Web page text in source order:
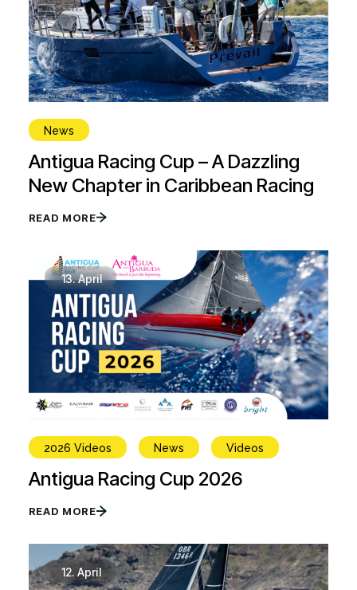
News
Antigua Racing Cup – A Dazzling
New Chapter in Caribbean Racing
READ MORE
13. April
2026 Videos News Videos
Antigua Racing Cup 2026
READ MORE
12. April